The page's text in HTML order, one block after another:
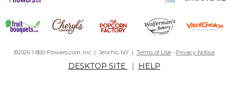
©2026 1-800-Flowers.com, Inc. | Jericho, NY | Terms of Use- Privacy Notice
DESKTOP SITE | HELP